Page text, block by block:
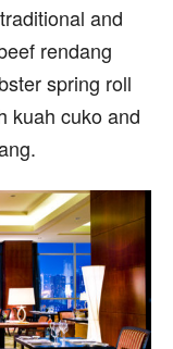
and
rendang
spring roll
kuah cuko and